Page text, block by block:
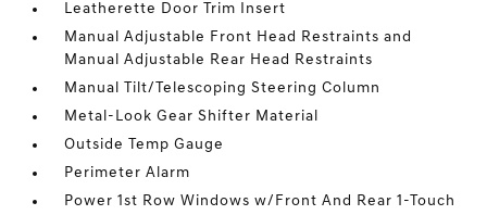
Leatherette Door Trim Insert
Manual Adjustable Front Head Restraints and
Manual Adjustable Rear Head Restraints
Manual Tilt/Telescoping Steering Column
Metal-Look Gear Shifter Material
Outside Temp Gauge
Perimeter Alarm
Power 1st Row Windows w/Front And Rear 1-Touch